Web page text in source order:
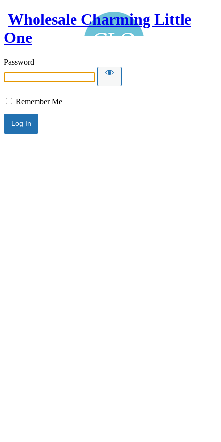
Wholesale Charming Little
One
Password
Remember Me